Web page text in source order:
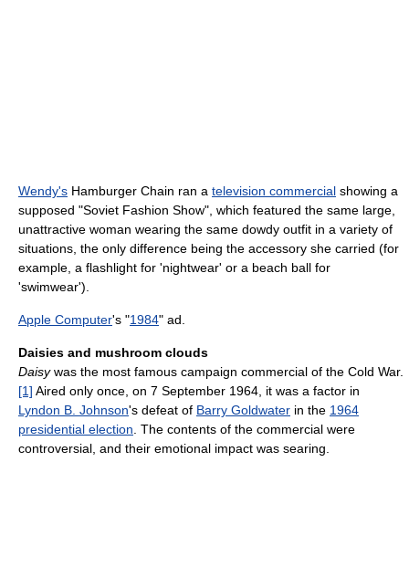
Wendy's Hamburger Chain ran a television commercial showing a
supposed "Soviet Fashion Show", which featured the same large,
unattractive woman wearing the same dowdy outfit in a variety of
situations, the only difference being the accessory she carried (for
example, a flashlight for 'nightwear' or a beach ball for
'swimwear').
Apple Computer's "1984" ad.
Daisies and mushroom clouds
Daisywas the most famous campaign commercial of the Cold War.
[1] Aired only once, on 7 September 1964, it was a factor in
Lyndon B. Johnson's defeat of Barry Goldwater in the 1964
presidential election. The contents of the commercial were
controversial, and their emotional impact was searing.